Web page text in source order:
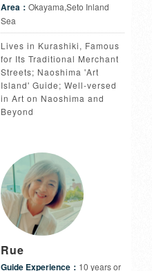
Area： Okayama,Seto Inland
Sea
Lives in Kurashiki, Famous
for Its Traditional Merchant
Streets; Naoshima 'Art
Island' Guide; Well-versed
in Art on Naoshima and
Beyond
Rue
Guide Experience： 10 years or